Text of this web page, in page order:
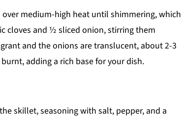
medium-high heat until shimmering, which
cloves and ½ sliced onion, stirring them
and the onions are translucent, about 2-3
adding a rich base for your dish.
skillet, seasoning with salt, pepper, and a